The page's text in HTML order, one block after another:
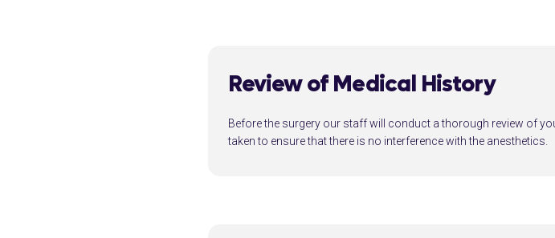
Review of Medical History
Before the surgery our staff will conduct a thorough review of
taken to ensure that there is no interference with the anesthetics.